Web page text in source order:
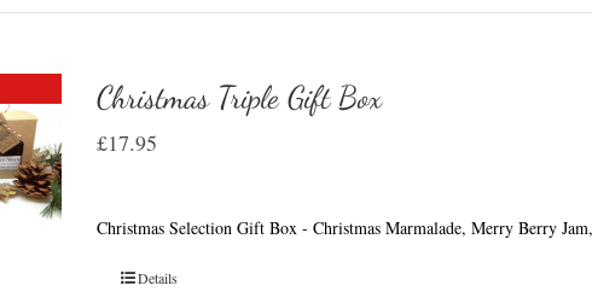
Christmas Triple Gift Box
£17.95
Christmas Selection Gift Box - Christmas Marmalade, Merry Berry
Details